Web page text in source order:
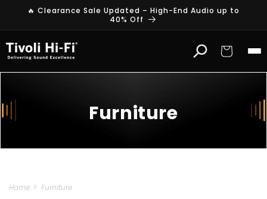
Skip to
🔥 Clearance Sale Updated – High-End Audio up to
40% Off
Cart
Furniture
Home Furniture